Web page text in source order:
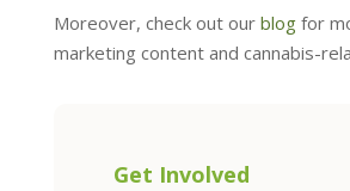
Moreover, check out our blogfor
marketing content and cannabis-
Get Involved